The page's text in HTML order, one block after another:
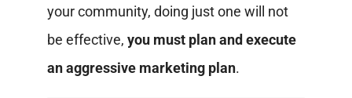
your community, doing just one will not
be effective, you must plan and execute
an aggressive marketing plan.